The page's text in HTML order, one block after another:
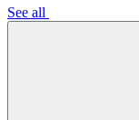
See all